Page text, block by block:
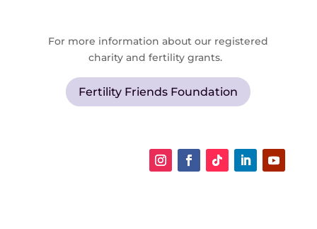
For more information about our registered
charity and fertility grants.
Fertility Friends Foundation